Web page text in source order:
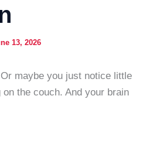
13, 2026
maybe you just notice little
the couch. And your brain